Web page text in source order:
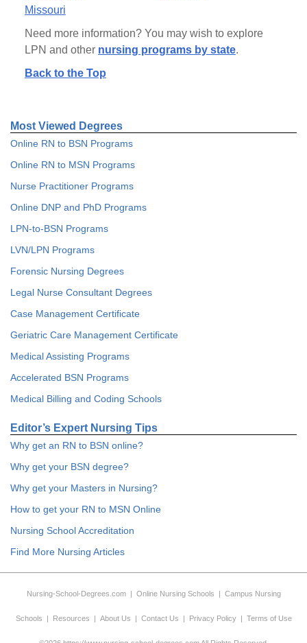
Missouri
Need more information? You may wish to explore
LPN and other nursing programs by state.
Back to the Top
Most Viewed Degrees
Online RN to BSN Programs
Online RN to MSN Programs
Nurse Practitioner Programs
Online DNP and PhD Programs
LPN-to-BSN Programs
LVN/LPN Programs
Forensic Nursing Degrees
Legal Nurse Consultant Degrees
Case Management Certificate
Geriatric Care Management Certificate
Medical Assisting Programs
Accelerated BSN Programs
Medical Billing and Coding Schools
Editor’s Expert Nursing Tips
Why get an RN to BSN online?
Why get your BSN degree?
Why get your Masters in Nursing?
How to get your RN to MSN Online
Nursing School Accreditation
Find More Nursing Articles
Nursing-School-Degrees.com| Online Nursing Schools | Campus Nursing
Schools | Resources | About Us | Contact Us | Privacy Policy| Terms of Use